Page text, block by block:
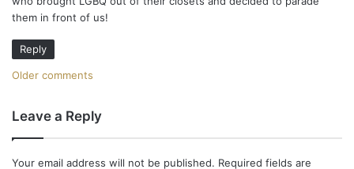
i
g
a
t
i
them in front of us!
Reply
C
o
m
Older comments
Leave a Reply
Your email address will not be published. Required fields are